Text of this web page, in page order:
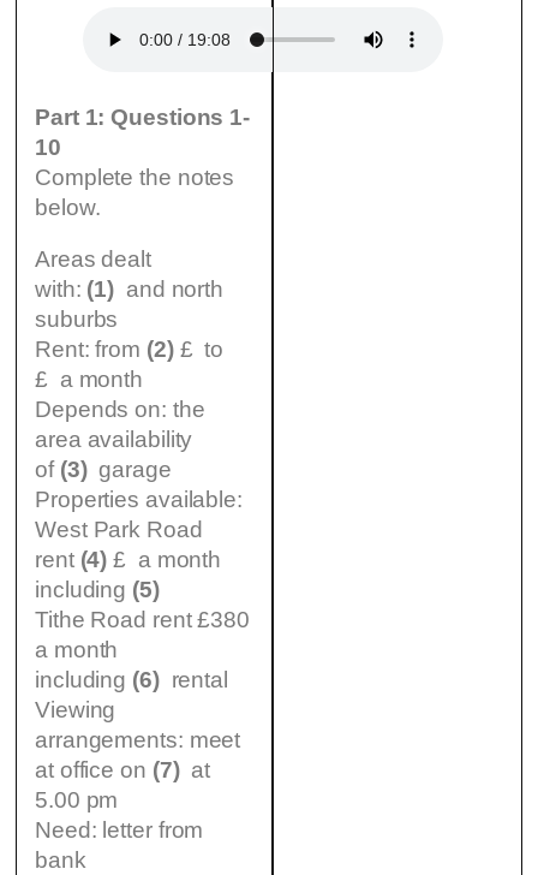
Part 1: Questions 1-
10
Complete the notes
below.
Areas dealt
with: (1) and north
suburbs
Rent: from (2)£ to
£ a month
Depends on: the
area availability
of (3)garage
Properties available:
West Park Road
rent (4) £ a month
including (5)
Tithe Road rent £380
a month
including (6)rental
Viewing
arrangements: meet
at office on (7)at
5.00 pm
Need: letter from
bank